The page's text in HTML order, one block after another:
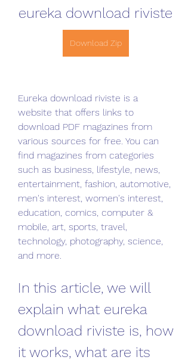
eureka download riviste
Download Zip
Eureka download riviste is a
website that offers links to
download PDF magazines from
various sources for free. You can
find magazines from categories
such as business, lifestyle, news,
entertainment, fashion, automotive,
men's interest, women's interest,
education, comics, computer &
mobile, art, sports, travel,
technology, photography, science,
and more.
In this article, we will
explain what eureka
download riviste is, how
it works, what are its